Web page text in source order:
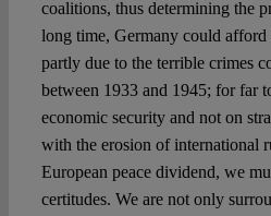
coalitions, thus determining the
long time, Germany could afford
partly due to the terrible crimes
between 1933 and 1945; for far
economic security and not on
with the erosion of international
European peace dividend, we
certitudes. We are not only